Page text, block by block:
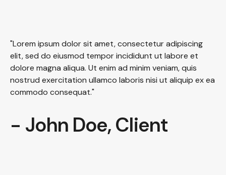
"Lorem ipsum dolor sit amet, consectetur adipiscing
elit, sed do eiusmod tempor incididunt ut labore et
dolore magna aliqua. Ut enim ad minim veniam, quis
nostrud exercitation ullamco laboris nisi ut aliquip ex ea
commodo consequat."
- John Doe, Client